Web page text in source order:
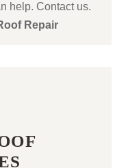
help. Contact us.
Repair